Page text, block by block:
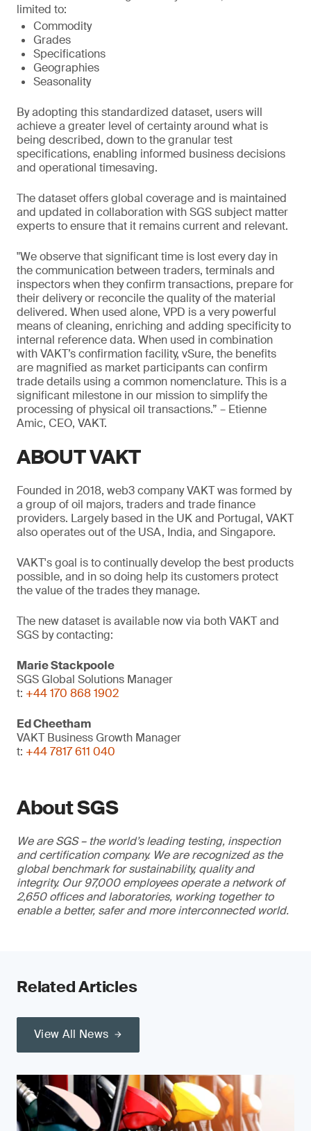
limited to:
Commodity
Grades
Specifications
Geographies
Seasonality
By adopting this standardized dataset, users will
achieve a greater level of certainty around what is
being described, down to the granular test
specifications, enabling informed business decisions
and operational timesaving.
The dataset offers global coverage and is maintained
and updated in collaboration with SGS subject matter
experts to ensure that it remains current and relevant.
"We observe that significant time is lost every day in
the communication between traders, terminals and
inspectors when they confirm transactions, prepare for
their delivery or reconcile the quality of the material
delivered. When used alone, VPD is a very powerful
means of cleaning, enriching and adding specificity to
internal reference data. When used in combination
with VAKT’s confirmation facility, vSure, the benefits
are magnified as market participants can confirm
trade details using a common nomenclature. This is a
significant milestone in our mission to simplify the
processing of physical oil transactions.” – Etienne
Amic, CEO, VAKT.
ABOUT VAKT
Founded in 2018, web3 company VAKT was formed by
a group of oil majors, traders and trade finance
providers. Largely based in the UK and Portugal, VAKT
also operates out of the USA, India, and Singapore.
VAKT's goal is to continually develop the best products
possible, and in so doing help its customers protect
the value of the trades they manage.
The new dataset is available now via both VAKT and
SGS by contacting:
Marie Stackpoole
SGS Global Solutions Manager
t: +44 170 868 1902
Ed Cheetham
VAKT Business Growth Manager
t: +44 7817 611 040
About SGS
We are SGS – the world’s leading testing, inspection
and certification company. We are recognized as the
global benchmark for sustainability, quality and
integrity. Our 97,000 employees operate a network of
2,650 offices and laboratories, working together to
enable a better, safer and more interconnected world.
Related Articles
View All News